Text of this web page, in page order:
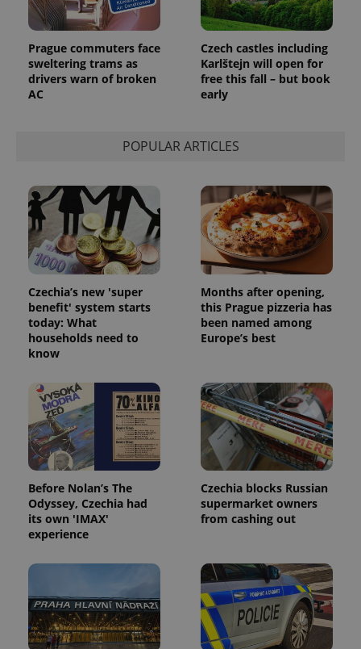
Prague commuters face
sweltering trams as
drivers warn of broken
AC
Czech castles including
Karlštejn will open for
free this fall – but book
early
POPULAR ARTICLES
Czechia’s new 'super
benefit' system starts
today: What
households need to
know
Months after opening,
this Prague pizzeria has
been named among
Europe’s best
Before Nolan’s The
Odyssey, Czechia had
its own 'IMAX'
experience
Czechia blocks Russian
supermarket owners
from cashing out